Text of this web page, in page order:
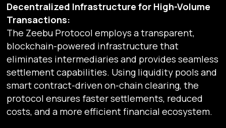
Decentralized Infrastructure for High-Volume
Transactions:
The Zeebu Protocol employs a transparent,
blockchain-powered infrastructure that
eliminates intermediaries and provides seamless
settlement capabilities. Using liquidity pools and
smart contract-driven on-chain clearing, the
protocol ensures faster settlements, reduced
costs, and a more efficient financial ecosystem.